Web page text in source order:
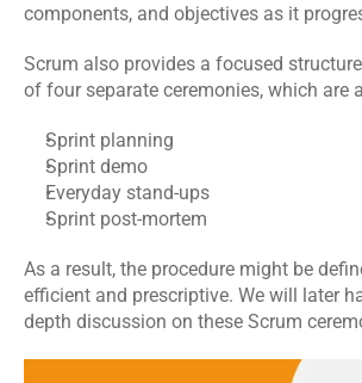
Contact Us
components, and objectives as it
Scrum also provides a focused
of four separate ceremonies, which are
Sprint planning
Sprint demo
Everyday stand-ups
Sprint post-mortem
As a result, the procedure might be
efficient and prescriptive. We will later
depth discussion on these Scrum